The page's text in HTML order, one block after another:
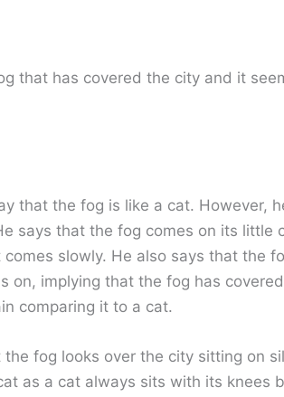
that has covered the city and it
that the fog is like a cat. However,
says that the fog comes on its little
slowly. He also says that the
on, implying that the fog has
comparing it to a cat.
fog looks over the city sitting on
as a cat always sits with its knees